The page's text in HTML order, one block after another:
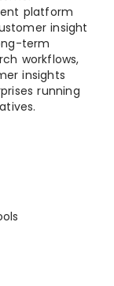
platform
insight
term
workflows,
insights
running